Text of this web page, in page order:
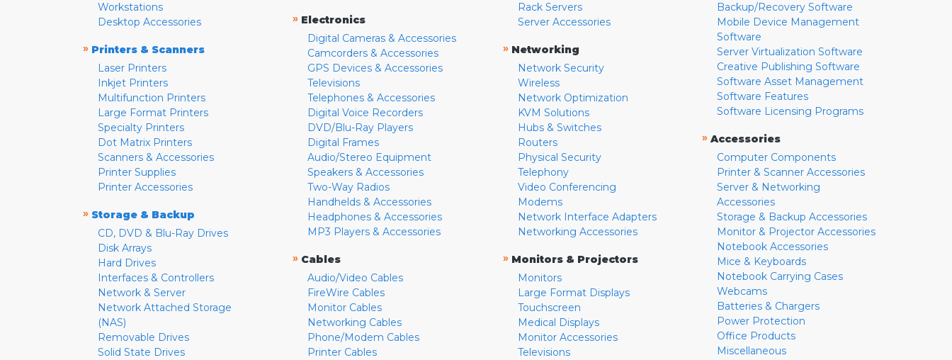
Workstations
Desktop Accessories
» Printers & Scanners
Laser Printers
Inkjet Printers
Multifunction Printers
Large Format Printers
Specialty Printers
Dot Matrix Printers
Scanners & Accessories
Printer Supplies
Printer Accessories
» Storage & Backup
CD, DVD & Blu-Ray Drives
Disk Arrays
Hard Drives
Interfaces & Controllers
Network & Server
Network Attached Storage
(NAS)
Removable Drives
Solid State Drives
» Electronics
Digital Cameras & Accessories
Camcorders & Accessories
GPS Devices & Accessories
Televisions
Telephones & Accessories
Digital Voice Recorders
DVD/Blu-Ray Players
Digital Frames
Audio/Stereo Equipment
Speakers & Accessories
Two-Way Radios
Handhelds & Accessories
Headphones & Accessories
MP3 Players & Accessories
» Cables
Audio/Video Cables
FireWire Cables
Monitor Cables
Networking Cables
Phone/Modem Cables
Printer Cables
Rack Servers
Server Accessories
» Networking
Network Security
Wireless
Network Optimization
KVM Solutions
Hubs & Switches
Routers
Physical Security
Telephony
Video Conferencing
Modems
Network Interface Adapters
Networking Accessories
» Monitors & Projectors
Monitors
Large Format Displays
Touchscreen
Medical Displays
Monitor Accessories
Televisions
Backup/Recovery Software
Mobile Device Management
Software
Server Virtualization Software
Creative Publishing Software
Software Asset Management
Software Features
Software Licensing Programs
» Accessories
Computer Components
Printer & Scanner Accessories
Server & Networking
Accessories
Storage & Backup Accessories
Monitor & Projector Accessories
Notebook Accessories
Mice & Keyboards
Notebook Carrying Cases
Webcams
Batteries & Chargers
Power Protection
Office Products
Miscellaneous